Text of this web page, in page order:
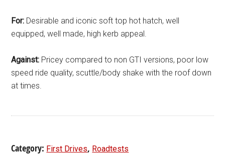
For: Desirable and iconic soft top hot hatch, well
equipped, well made, high kerb appeal.
Against: Pricey compared to non GTI versions, poor low
speed ride quality, scuttle/body shake with the roof down
at times.
Category: First Drives, Roadtests